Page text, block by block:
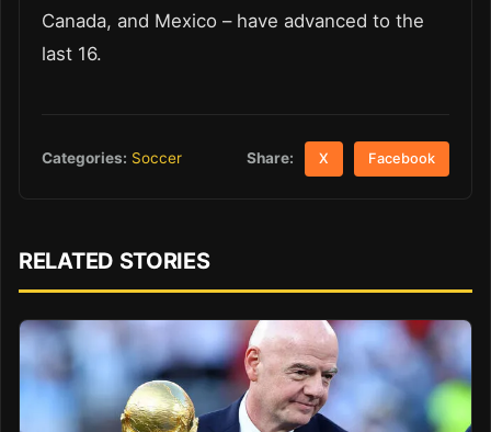
Canada, and Mexico – have advanced to the
last 16.
Categories: Soccer Share: X Facebook
RELATED STORIES